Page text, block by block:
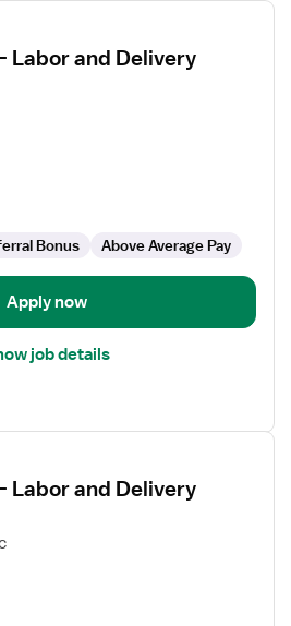
Labor and Delivery
Bonus Above Average Pay
Apply now
job details
Labor and Delivery